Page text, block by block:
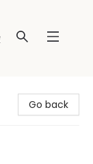
Go back